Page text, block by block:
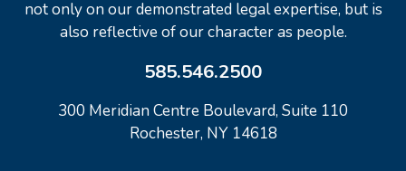
not only on our demonstrated legal expertise, but is
also reflective of our character as people.
585.546.2500
300 Meridian Centre Boulevard, Suite 110
Rochester, NY 14618